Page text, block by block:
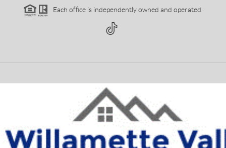
Each office is independently owned and operated.